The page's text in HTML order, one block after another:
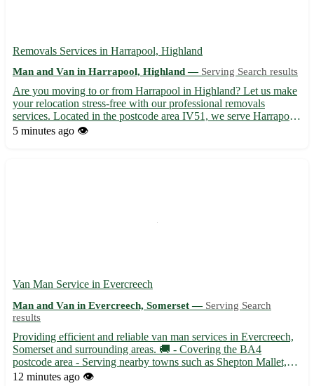
Removals Services in Harrapool, Highland
Man and Van in Harrapool, Highland — Serving Search results
Are you moving to or from Harrapool in Highland? Let us make
your relocation stress-free with our professional removals
services. Located in the postcode area IV51, we serve Harrapool
and the surrounding towns including Broadford, Kyleakin, and
5 minutes ago 👁️
Van Man Service in Evercreech
Man and Van in Evercreech, Somerset — Serving Search
results
Providing efficient and reliable van man services in Evercreech,
Somerset and surrounding areas. 🚚 - Covering the BA4
postcode area - Serving nearby towns such as Shepton Mallet,
Bruton, and Castle Cary Experienced and Professional With
12 minutes ago 👁️